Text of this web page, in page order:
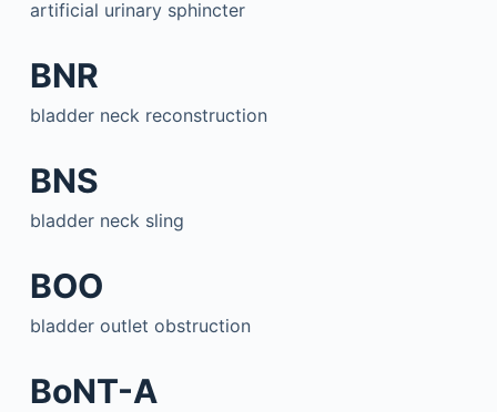
artificial urinary sphincter
BNR
bladder neck reconstruction
BNS
bladder neck sling
BOO
bladder outlet obstruction
BoNT-A